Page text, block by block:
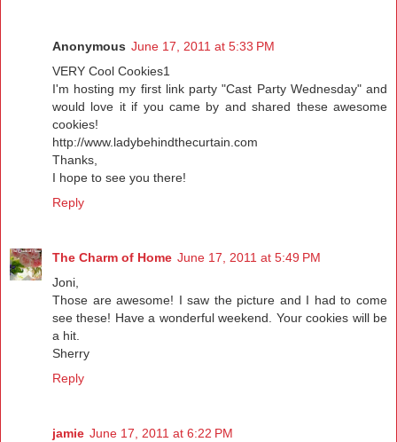
Anonymous June 17, 2011 at 5:33 PM
VERY Cool Cookies1
I'm hosting my first link party "Cast Party Wednesday" and
would love it if you came by and shared these awesome
cookies!
http://www.ladybehindthecurtain.com
Thanks,
I hope to see you there!
Reply
The Charm of Home June 17, 2011 at 5:49 PM
Joni,
Those are awesome! I saw the picture and I had to come
see these! Have a wonderful weekend. Your cookies will be
a hit.
Sherry
Reply
jamie June 17, 2011 at 6:22 PM